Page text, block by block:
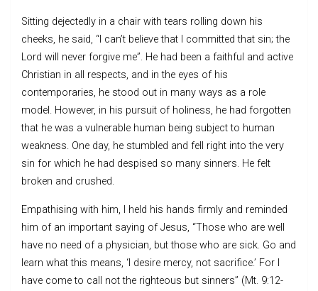
Sitting dejectedly in a chair with tears rolling down his
cheeks, he said, “I can’t believe that I committed that sin; the
Lord will never forgive me”. He had been a faithful and active
Christian in all respects, and in the eyes of his
contemporaries, he stood out in many ways as a role
model. However, in his pursuit of holiness, he had forgotten
that he was a vulnerable human being subject to human
weakness. One day, he stumbled and fell right into the very
sin for which he had despised so many sinners. He felt
broken and crushed.
Empathising with him, I held his hands firmly and reminded
him of an important saying of Jesus, “Those who are well
have no need of a physician, but those who are sick. Go and
learn what this means, ‘I desire mercy, not sacrifice.’ For I
have come to call not the righteous but sinners” (Mt. 9:12-